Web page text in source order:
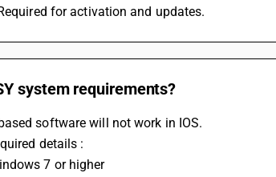
for activation and updates.
system requirements?
software will not work in IOS.
details :
7 or higher